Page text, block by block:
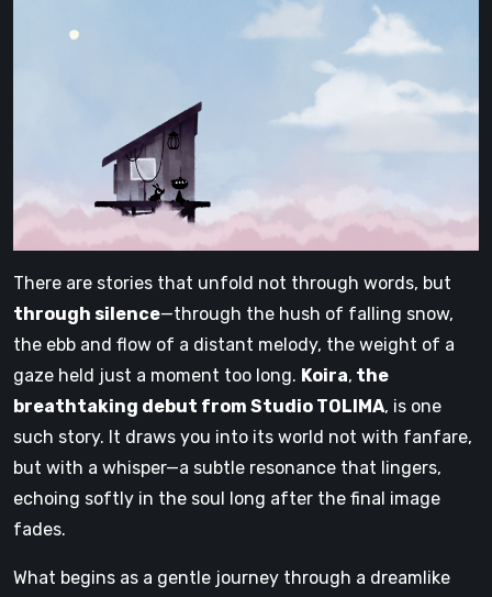
There are stories that unfold not through words, but
through silence—through the hush of falling snow,
the ebb and flow of a distant melody, the weight of a
gaze held just a moment too long. Koira, the
breathtaking debut from Studio TOLIMA, is one
such story. It draws you into its world not with fanfare,
but with a whisper—a subtle resonance that lingers,
echoing softly in the soul long after the final image
fades.
What begins as a gentle journey through a dreamlike